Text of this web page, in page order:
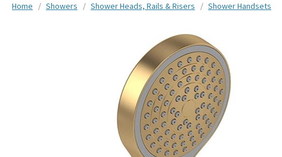
You are here:
Home Showers Shower Heads, Rails & Risers Shower Handsets